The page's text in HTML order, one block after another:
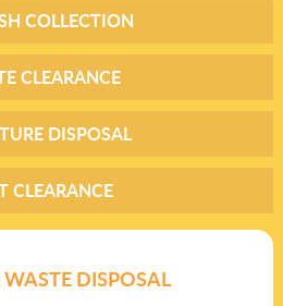
COLLECTION
CLEARANCE
DISPOSAL
CLEARANCE
DISPOSAL